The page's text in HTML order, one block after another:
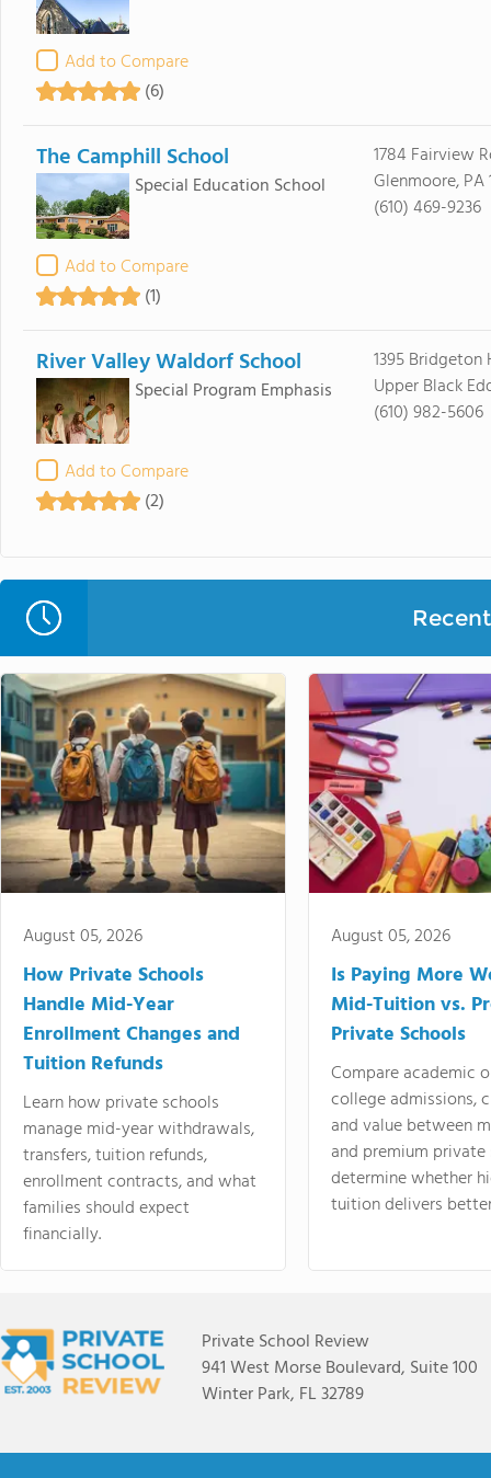
Add to Compare
(6)
The Camphill School
Special Education School
Add to Compare
(1)
1784 Fairview
Glenmoore, PA
(610) 469-9236
River Valley Waldorf School
Special Program Emphasis
Add to Compare
(2)
1395 Bridgeton
Upper Black
(610) 982-5606
August 05, 2026
How Private Schools
Handle Mid-Year
Enrollment Changes and
Tuition Refunds
Learn how private schools
manage mid-year withdrawals,
transfers, tuition refunds,
enrollment contracts, and what
families should expect
financially.
August 05, 2026
Is Paying More
Mid-Tuition vs.
Private Schools
Compare academic
college admissions,
and value between
and premium
determine whether
tuition delivers
Private School Review
941 West Morse Boulevard, Suite 100
Winter Park, FL 32789